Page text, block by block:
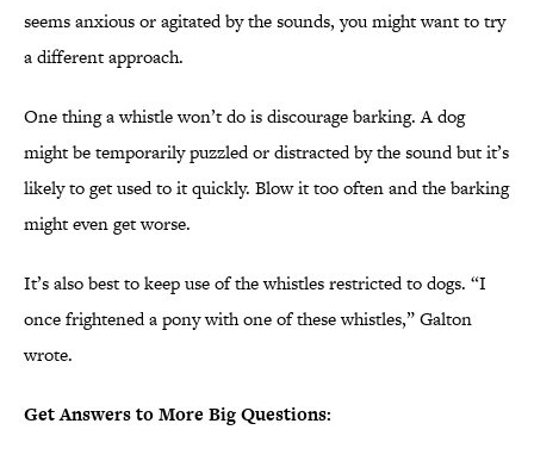
seems anxious or agitated by the sounds, you might want to try
a different approach.
One thing a whistle won’t do is discourage barking. A dog
might be temporarily puzzled or distracted by the sound but it’s
likely to get used to it quickly. Blow it too often and the barking
might even get worse.
It’s also best to keep use of the whistles restricted to dogs. “I
once frightened a pony with one of these whistles,” Galton
wrote.
Get Answers to More Big Questions: